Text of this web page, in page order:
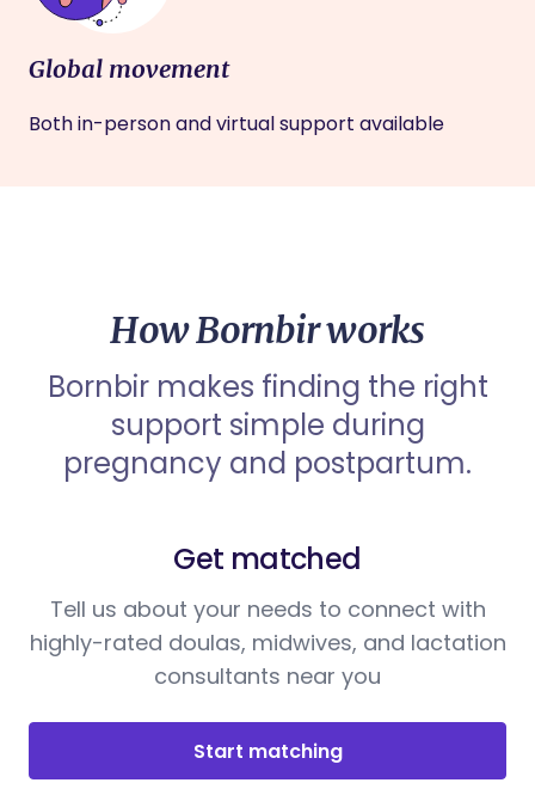
Global movement
Both in-person and virtual support available
How Bornbir works
Bornbir makes finding the right
support simple during
pregnancy and postpartum.
Get matched
Tell us about your needs to connect with
highly-rated doulas, midwives, and lactation
consultants near you
Start matching